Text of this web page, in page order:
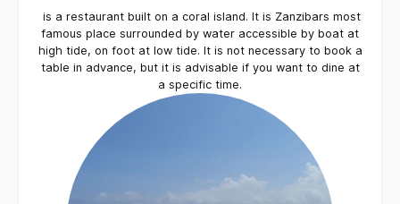
is a restaurant built on a coral island. It is Zanzibars most
famous place surrounded by water accessible by boat at
high tide, on foot at low tide. It is not necessary to book a
table in advance, but it is advisable if you want to dine at
a specific time.